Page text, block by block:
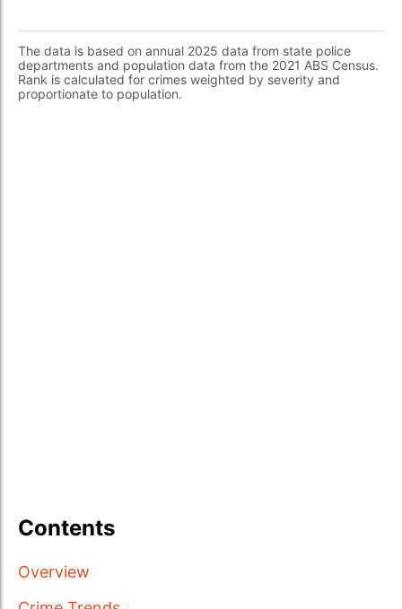
The data is based on annual 2025 data from state police
departments and population data from the 2021 ABS Census.
Rank is calculated for crimes weighted by severity and
proportionate to population.
Contents
Overview